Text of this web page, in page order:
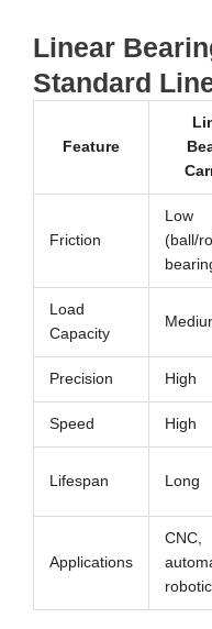
Linear
Standard
Feature
Friction
Low
(ball/
Load
Capacity
Precision High
Speed High
Lifespan Long
Applications
CNC,